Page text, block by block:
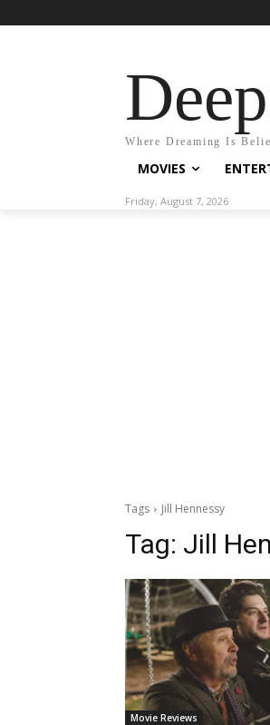
Where Dreaming Is
MOVIES
Friday, August 7, 2026
Tags Jill Hennessy
Tag: Jill
Movie Reviews